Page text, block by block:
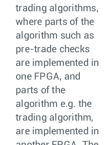
trading algorithms,
where parts of the
algorithm such as
pre-trade checks
are implemented in
one FPGA, and
parts of the
algorithm e.g. the
trading algorithm,
are implemented in